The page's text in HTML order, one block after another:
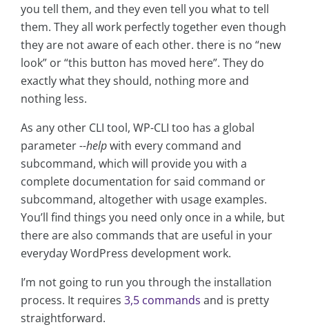
you tell them, and they even tell you what to tell
them. They all work perfectly together even though
they are not aware of each other. there is no “new
look” or “this button has moved here”. They do
exactly what they should, nothing more and
nothing less.
As any other CLI tool, WP-CLI too has a global
parameter--helpwith every command and
subcommand, which will provide you with a
complete documentation for said command or
subcommand, altogether with usage examples.
You’ll find things you need only once in a while, but
there are also commands that are useful in your
everyday WordPress development work.
I’m not going to run you through the installation
process. It requires 3,5 commands and is pretty
straightforward.